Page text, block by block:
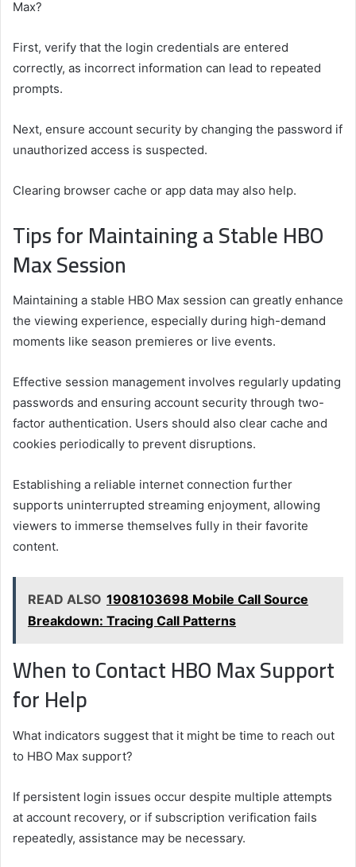
Max?
First, verify that the login credentials are entered
correctly, as incorrect information can lead to repeated
prompts.
Next, ensure account security by changing the password if
unauthorized access is suspected.
Clearing browser cache or app data may also help.
Tips for Maintaining a Stable HBO
Max Session
Maintaining a stable HBO Max session can greatly enhance
the viewing experience, especially during high-demand
moments like season premieres or live events.
Effective session management involves regularly updating
passwords and ensuring account security through two-
factor authentication. Users should also clear cache and
cookies periodically to prevent disruptions.
Establishing a reliable internet connection further
supports uninterrupted streaming enjoyment, allowing
viewers to immerse themselves fully in their favorite
content.
READ ALSO 1908103698 Mobile Call Source
Breakdown: Tracing Call Patterns
When to Contact HBO Max Support
for Help
What indicators suggest that it might be time to reach out
to HBO Max support?
If persistent login issues occur despite multiple attempts
at account recovery, or if subscription verification fails
repeatedly, assistance may be necessary.